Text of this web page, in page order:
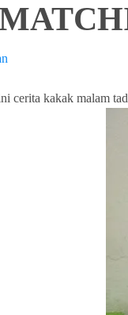
cerita kakak malam